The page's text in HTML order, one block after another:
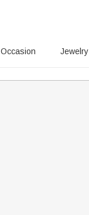
Occasion Jewelry